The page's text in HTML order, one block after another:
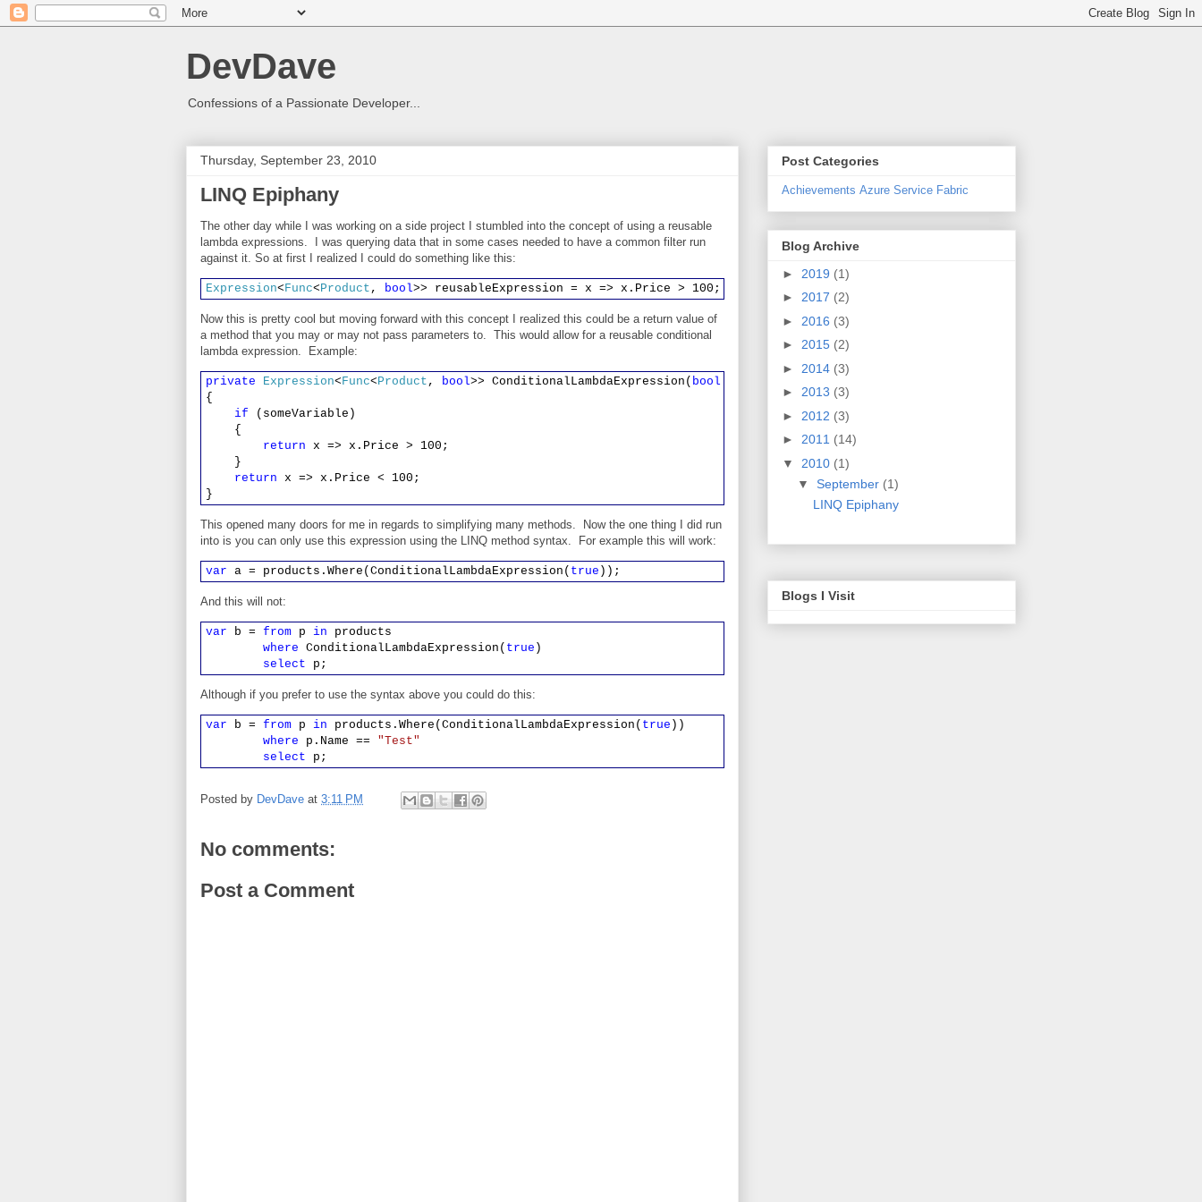
DevDave
Confessions of a Passionate Developer...
Thursday, September 23, 2010
LINQ Epiphany
The other day while I was working on a side project I stumbled into the concept of using a reusable
lambda expressions. I was querying data that in some cases needed to have a common filter run
against it. So at first I realized I could do something like this:
Expression<Func<Product , bool>> reusableExpression = x => x.Price > 100;
Now this is pretty cool but moving forward with this concept I realized this could be a return value of
a method that you may or may not pass parameters to. This would allow for a reusable conditional
lambda expression. Example:
private Expression<Func<Product , bool>> ConditionalLambdaExpression( bool
{
if (someVariable)
{
return x => x.Price > 100;
}
return x => x.Price < 100;
}
This opened many doors for me in regards to simplifying many methods. Now the one thing I did run
into is you can only use this expression using the LINQ method syntax. For example this will work:
var a = products.Where(ConditionalLambdaExpression( true ));
And this will not:
var b = from p in products
where ConditionalLambdaExpression( true )
select p;
Although if you prefer to use the syntax above you could do this:
var b = from p in products.Where(ConditionalLambdaExpression( true ))
where p.Name == "Test"
select p;
Posted by DevDave at 3:11 PM
No comments:
Post a Comment
Post Categories
Achievements Azure Service Fabric
Blog Archive
► 2019 (1)
► 2017 (2)
► 2016 (3)
► 2015 (2)
► 2014 (3)
► 2013 (3)
► 2012 (3)
► 2011 (14)
▼ 2010 (1)
▼ September (1)
LINQ Epiphany
Blogs I Visit